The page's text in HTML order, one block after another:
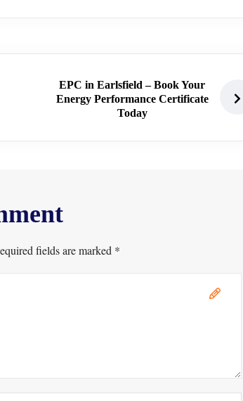
EPC in Earlsfield – Book Your
Energy Performance Certificate
Today
fields are marked *